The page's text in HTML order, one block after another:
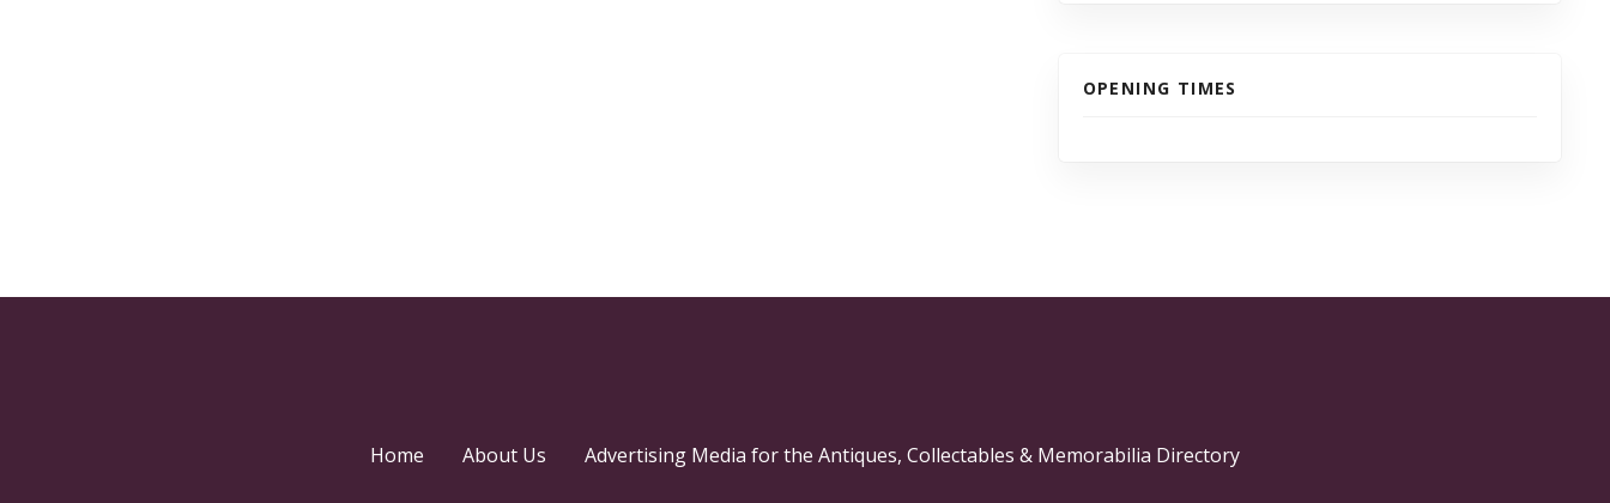
OPENING TIMES
Home About Us Advertising Media for the Antiques, Collectables & Memorabilia Directory